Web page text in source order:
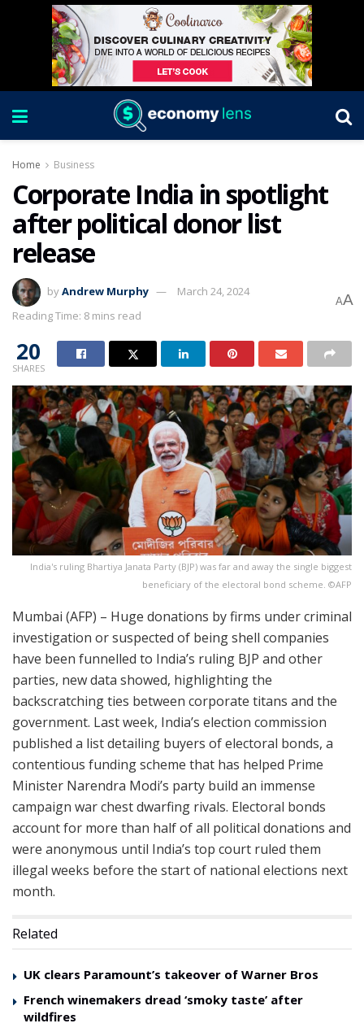
Home Business
Corporate India in spotlight
after political donor list
release
byAndrew Murphy
March 24, 2024
Reading Time: 8 mins read
AA
20
SHARES
India's ruling Bhartiya Janata Party (BJP) was far and away the single biggest
beneficiary of the electoral bond scheme. ©AFP
Mumbai (AFP) – Huge donations by firms under criminal
investigation or suspected of being shell companies
have been funnelled to India’s ruling BJP and other
parties, new data showed, highlighting the
backscratching ties between corporate titans and the
government. Last week, India’s election commission
published a list detailing buyers of electoral bonds, a
contentious funding scheme that has helped Prime
Minister Narendra Modi’s party build an immense
campaign war chest dwarfing rivals. Electoral bonds
account for more than half of all political donations and
were anonymous until India’s top court ruled them
illegal weeks before the start of national elections next
month.
Related
UK clears Paramount’s takeover of Warner Bros
French winemakers dread ‘smoky taste’ after
wildfires